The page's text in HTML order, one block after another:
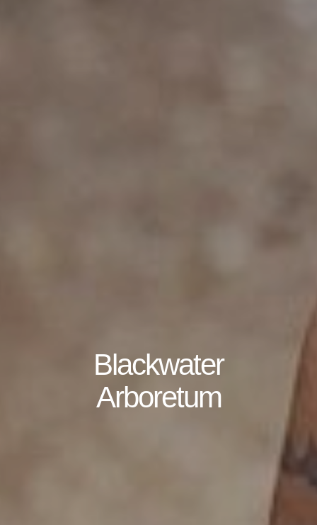
Blackwater
Arboretum